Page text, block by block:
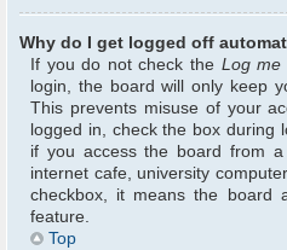
Why do I get logged off
If you do not check the Log me
login, the board will only keep
This prevents misuse of your
logged in, check the box during
if you access the board from a
internet cafe, university
checkbox, it means the board
feature.
Top